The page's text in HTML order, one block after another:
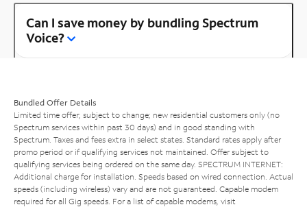
Can I save money by bundling Spectrum
Voice?
Bundled Offer Details
Limited time offer; subject to change; new residential customers only (no
Spectrum services within past 30 days) and in good standing with
Spectrum. Taxes and fees extra in select states. Standard rates apply after
promo period or if qualifying services not maintained. Offer subject to
qualifying services being ordered on the same day. SPECTRUM INTERNET:
Additional charge for installation. Speeds based on wired connection. Actual
speeds (including wireless) vary and are not guaranteed. Capable modem
required for all Gig speeds. For a list of capable modems, visit